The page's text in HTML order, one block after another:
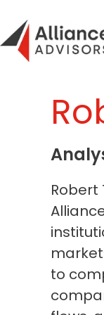
content
Robert
to